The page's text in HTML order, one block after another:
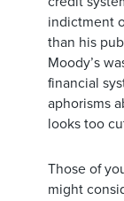
indictment
than his
Moody’s
financial
aphorisms
looks too
Those of
might